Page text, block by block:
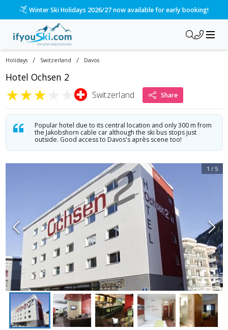
Winter Ski Holidays 2026/27 now available for early booking!
Holidays / Switzerland / Davos
Hotel Ochsen 2
★★★ Switzerland Share
Popular hotel due to its central location and only 300 m from
the Jakobshorn cable car although the ski bus stops just
outside. Good access to Davos's après scene too!
1 / 5